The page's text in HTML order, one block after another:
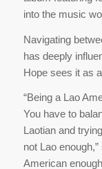
into the music
Navigating
has deeply
Hope sees it as
“Being a Lao
You have to
Laotian and
not Lao
American